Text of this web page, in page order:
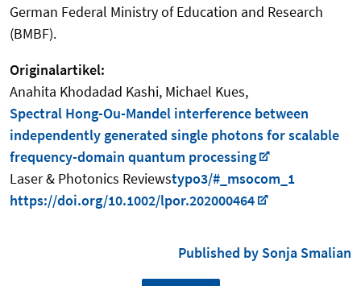
German Federal Ministry of Education and Research
(BMBF).
Originalartikel:
Anahita Khodadad Kashi, Michael Kues,
Spectral Hong-Ou-Mandel interference between
independently generated single photons for scalable
frequency-domain quantum processing
Laser & Photonics Reviewstypo3/#_msocom_1
https://doi.org/10.1002/lpor.202000464
Published by Sonja Smalian